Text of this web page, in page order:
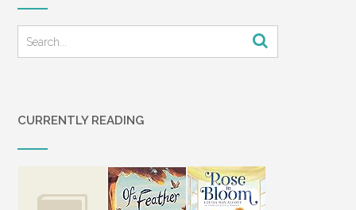
CURRENTLY READING